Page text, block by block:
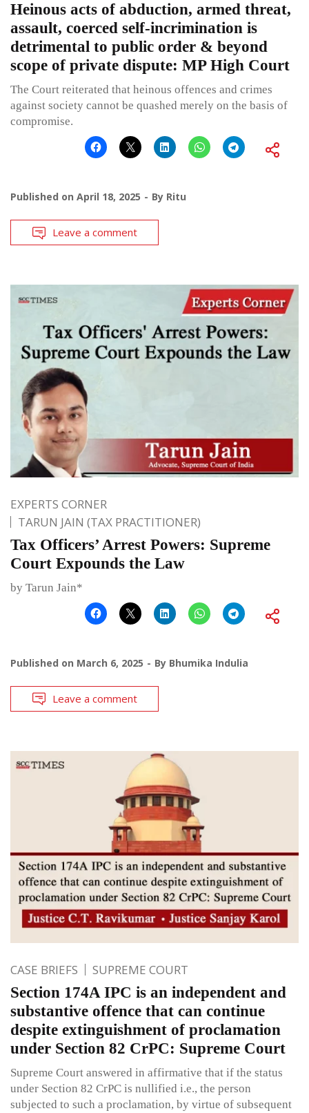
Heinous acts of abduction, armed threat,
assault, coerced self-incrimination is
detrimental to public order & beyond
scope of private dispute: MP High Court
The Court reiterated that heinous offences and crimes
against society cannot be quashed merely on the basis of
compromise.
Published on April 18, 2025 By Ritu
Leave a comment
EXPERTS CORNER
TARUN JAIN (TAX PRACTITIONER)
Tax Officers’ Arrest Powers: Supreme
Court Expounds the Law
by Tarun Jain*
Published on March 6, 2025 By Bhumika Indulia
Leave a comment
CASE BRIEFS SUPREME COURT
Section 174A IPC is an independent and
substantive offence that can continue
despite extinguishment of proclamation
under Section 82 CrPC: Supreme Court
Supreme Court answered in affirmative that if the status
under Section 82 CrPC is nullified i.e., the person
subjected to such a proclamation, by virtue of subsequent